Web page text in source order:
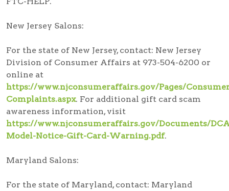
New Jersey Salons:
For the state of New Jersey, contact: New Jersey
Division of Consumer Affairs at 973-504-6200 or
online at
https://www.njconsumeraffairs.gov/Pages/
Complaints.aspx. For additional gift card scam
awareness information, visit
https://www.njconsumeraffairs.gov/Documents/
Model-Notice-Gift-Card-Warning.pdf.
Maryland Salons:
For the state of Maryland, contact: Maryland